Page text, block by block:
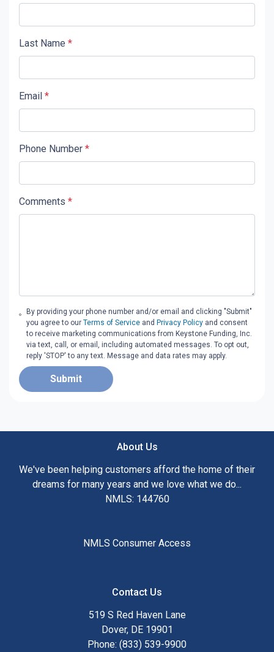
Last Name *
Email *
Phone Number *
Comments *
By providing your phone number and/or email and clicking "Submit"
you agree to ourTerms of Service and Privacy Policy and consent
to receive marketing communications from Keystone Funding, Inc.
via text, call, or email, including automated messages. To opt out,
reply 'STOP' to any text. Message and data rates may apply.
Submit
About Us
We've been helping customers afford the home of their
dreams for many years and we love what we do...
NMLS: 144760
NMLS Consumer Access
Contact Us
519 S Red Haven Lane
Dover, DE 19901
Phone: (833) 539-9900